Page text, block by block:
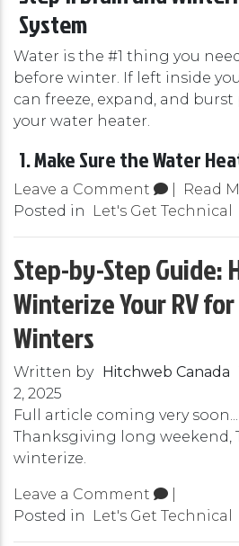
System
Water is the #1 thing you
before winter. If left inside
can freeze, expand, and
your water heater.
1. Make Sure the Water
Leave a Comment
Read
Posted in
Let's Get Technical
Step-by-Step Guide:
Winterize Your RV
Winters
Written by Hitchweb Canada
2, 2025
Full article coming very
Thanksgiving long weekend,
winterize.
Leave a Comment
Posted in
Let's Get Technical